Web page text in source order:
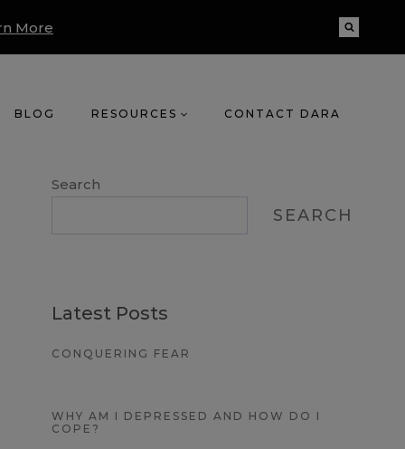
More
BLOG RESOURCES CONTACT DARA
Search
SEARCH
Latest Posts
CONQUERING FEAR
WHY AM I DEPRESSED AND HOW DO I
COPE?